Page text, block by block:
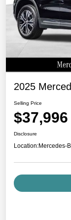
2025
Selling Price
$37,996
Disclosure
Location:Mercedes-